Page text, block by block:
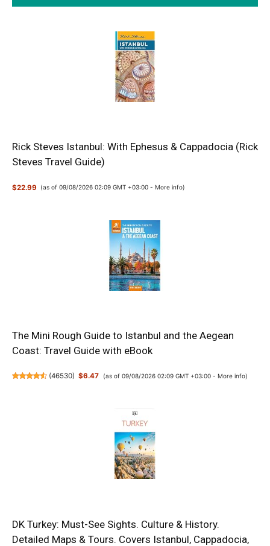
Rick Steves Istanbul: With Ephesus & Cappadocia (Rick
Steves Travel Guide)
$22.99 (as of 09/08/2026 02:09 GMT +03:00 -More info)
The Mini Rough Guide to Istanbul and the Aegean
Coast: Travel Guide with eBook
(46530) $6.47 (as of 09/08/2026 02:09 GMT +03:00 - More info)
DK Turkey: Must-See Sights. Culture & History.
Detailed Maps & Tours. Covers Istanbul, Cappadocia,